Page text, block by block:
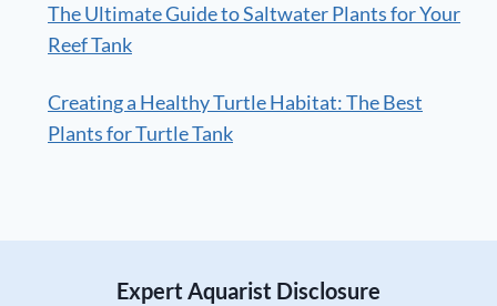
The Ultimate Guide to Saltwater Plants for Your
Reef Tank
Creating a Healthy Turtle Habitat: The Best
Plants for Turtle Tank
Expert Aquarist Disclosure